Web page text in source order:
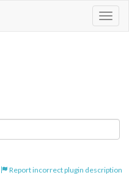
Report incorrect plugin description